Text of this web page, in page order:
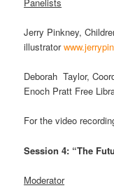
Jerry Pinkney,
illustrator
Deborah Taylor,
Enoch Pratt Free
For the video
Session 4: “The
Moderator